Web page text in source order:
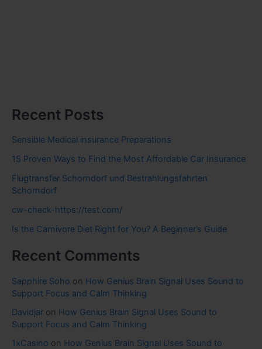
Recent Posts
Sensible Medical insurance Preparations
15 Proven Ways to Find the Most Affordable Car Insurance
Flugtransfer Schorndorf und Bestrahlungsfahrten
Schorndorf
cw-check-https://test.com/
Is the Carnivore Diet Right for You? A Beginner’s Guide
Recent Comments
Sapphire Soho on How Genius Brain Signal Uses Sound to
Support Focus and Calm Thinking
Davidjar on How Genius Brain Signal Uses Sound to
Support Focus and Calm Thinking
1xCasino on How Genius Brain Signal Uses Sound to